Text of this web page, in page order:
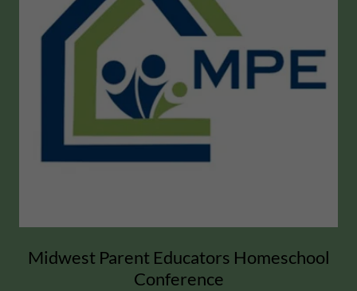
Midwest Parent Educators Homeschool
Conference